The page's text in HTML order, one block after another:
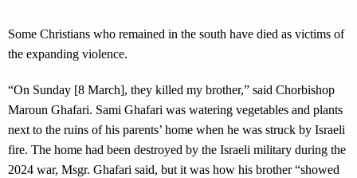
Some Christians who remained in the south have died as victims of
the expanding violence.
“On Sunday [8 March], they killed my brother,” said Chorbishop
Maroun Ghafari. Sami Ghafari was watering vegetables and plants
next to the ruins of his parents’ home when he was struck by Israeli
fire. The home had been destroyed by the Israeli military during the
2024 war, Msgr. Ghafari said, but it was how his brother “showed